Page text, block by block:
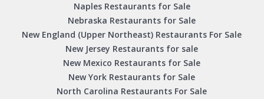
Naples Restaurants for Sale
Nebraska Restaurants for Sale
New England (Upper Northeast) Restaurants For Sale
New Jersey Restaurants for sale
New Mexico Restaurants for Sale
New York Restaurants for Sale
North Carolina Restaurants For Sale